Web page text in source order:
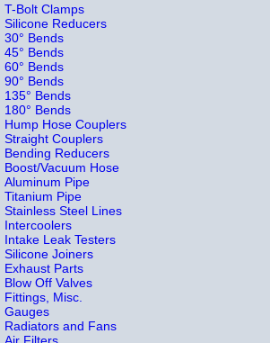
T-Bolt Clamps
Silicone Reducers
30° Bends
45° Bends
60° Bends
90° Bends
135° Bends
180° Bends
Hump Hose Couplers
Straight Couplers
Bending Reducers
Boost/Vacuum Hose
Aluminum Pipe
Titanium Pipe
Stainless Steel Lines
Intercoolers
Intake Leak Testers
Silicone Joiners
Exhaust Parts
Blow Off Valves
Fittings, Misc.
Gauges
Radiators and Fans